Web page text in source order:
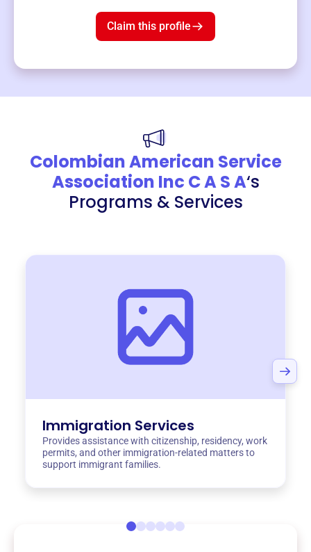
Claim this profile
Colombian American Service
Association Inc C A S A‘s
Programs & Services
Immigration Services
Provides assistance with citizenship, residency, work
permits, and other immigration-related matters to
support immigrant families.